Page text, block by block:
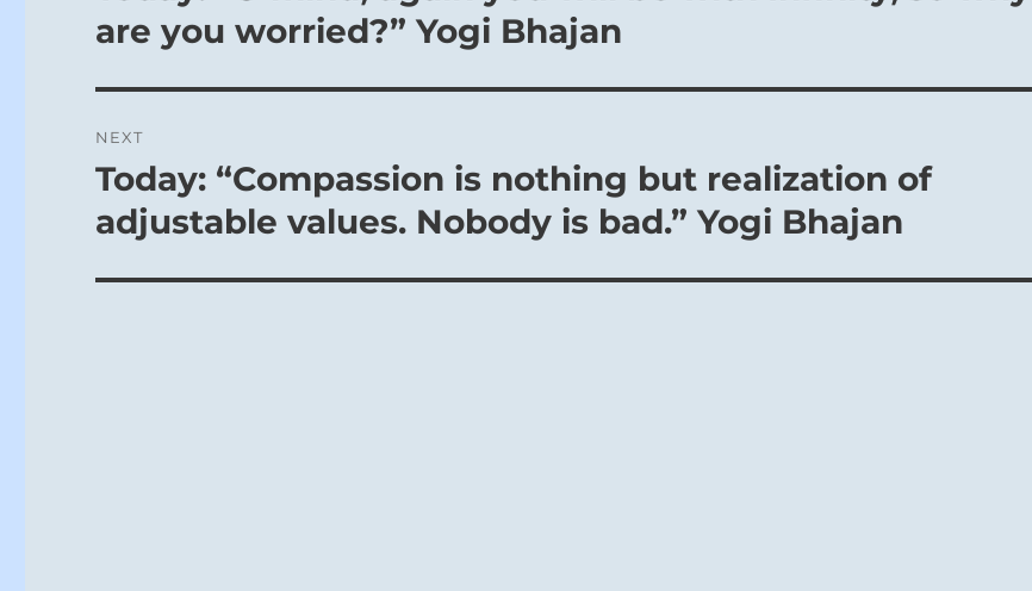
are you worried?” Yogi Bhajan
NEXT
Next
post:
Today: “Compassion is nothing but realization of
adjustable values. Nobody is bad.” Yogi Bhajan